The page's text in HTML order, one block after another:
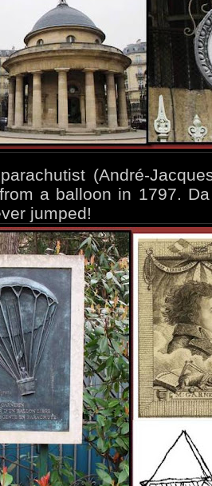
(André-
a balloon in 1797.
jumped!